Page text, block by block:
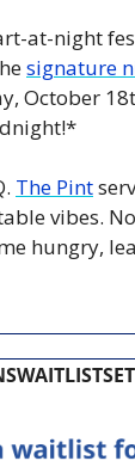
at-night
signature
October
The Pint
vibes.
hungry,